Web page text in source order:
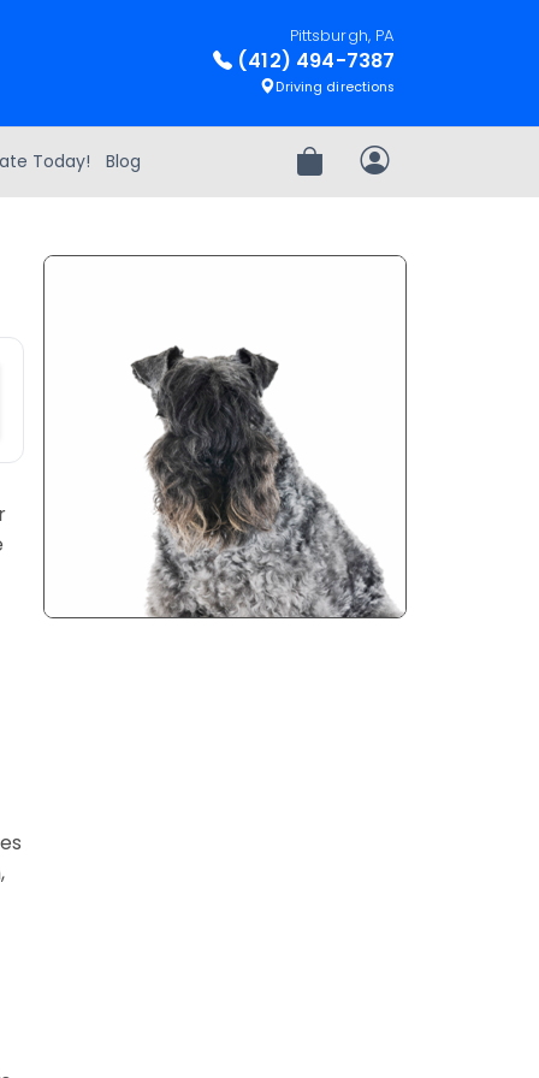
Pittsburgh, PA
(412) 494-7387
Driving directions
Today! Blog Review OrderMy Account